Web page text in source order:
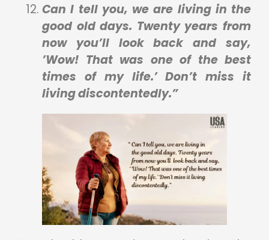
Can I tell you, we are living in the
good old days. Twenty years from
now you’ll look back and say,
’Wow! That was one of the best
times of my life.’ Don’t miss it
living discontentedly.”